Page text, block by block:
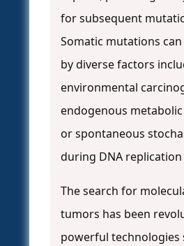
for subsequent
Somatic mutations
by diverse factors
environmental
endogenous
or spontaneous
during DNA replication
The search for
tumors has been
powerful technologies